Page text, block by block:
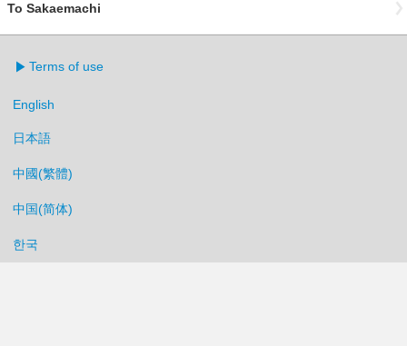
To Sakaemachi
Terms of use
English
日本語
中國(繁體)
中国(简体)
한국